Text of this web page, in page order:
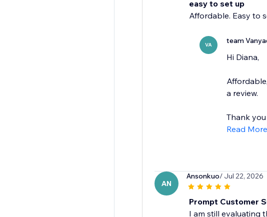
easy to set up
Affordable. Easy to
VA team
Hi Diana,
a review.
Thank you
Read More
AN
Ansonkuo/ Jul 22, 2026
Prompt Customer
I am still evaluating